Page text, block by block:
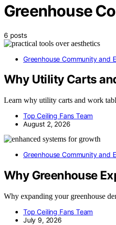
Greenhouse
6 posts
Greenhouse Community and
Why Utility Carts
Learn why utility carts and work
Top Ceiling Fans Team
August 2, 2026
Greenhouse Community and
Why Greenhouse
Why expanding your greenhouse
Top Ceiling Fans Team
July 9, 2026